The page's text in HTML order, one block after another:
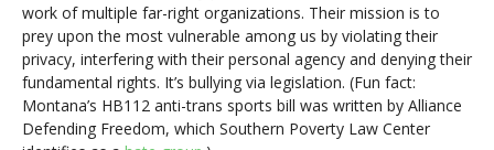
work of multiple far-right organizations. Their mission is to
prey upon the most vulnerable among us by violating their
privacy, interfering with their personal agency and denying their
fundamental rights. It’s bullying via legislation. (Fun fact:
Montana’s HB112 anti-trans sports bill was written by Alliance
Defending Freedom, which Southern Poverty Law Center